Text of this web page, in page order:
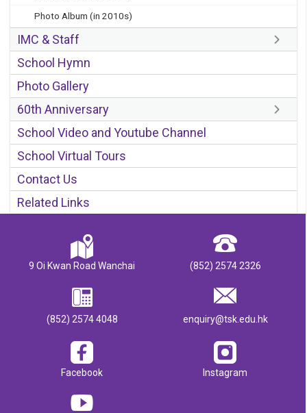
Photo Album (in 2010s)
IMC & Staff
School Hymn
Photo Gallery
60th Anniversary
School Video and Youtube Channel
School Virtual Tours
Contact Us
Related Links
9 Oi Kwan Road Wanchai (852) 2574 2326
(852) 2574 4048 enquiry@tsk.edu.hk
Facebook Instagram